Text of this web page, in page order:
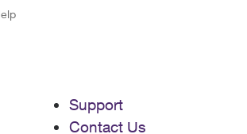
Support
Contact Us